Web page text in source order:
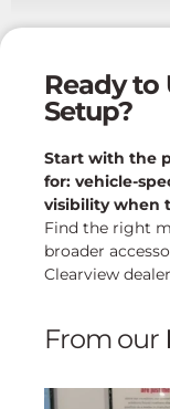
Ready to
Setup?
Start with the
for: vehicle-
visibility when
Find the right
broader
Clearview
From our